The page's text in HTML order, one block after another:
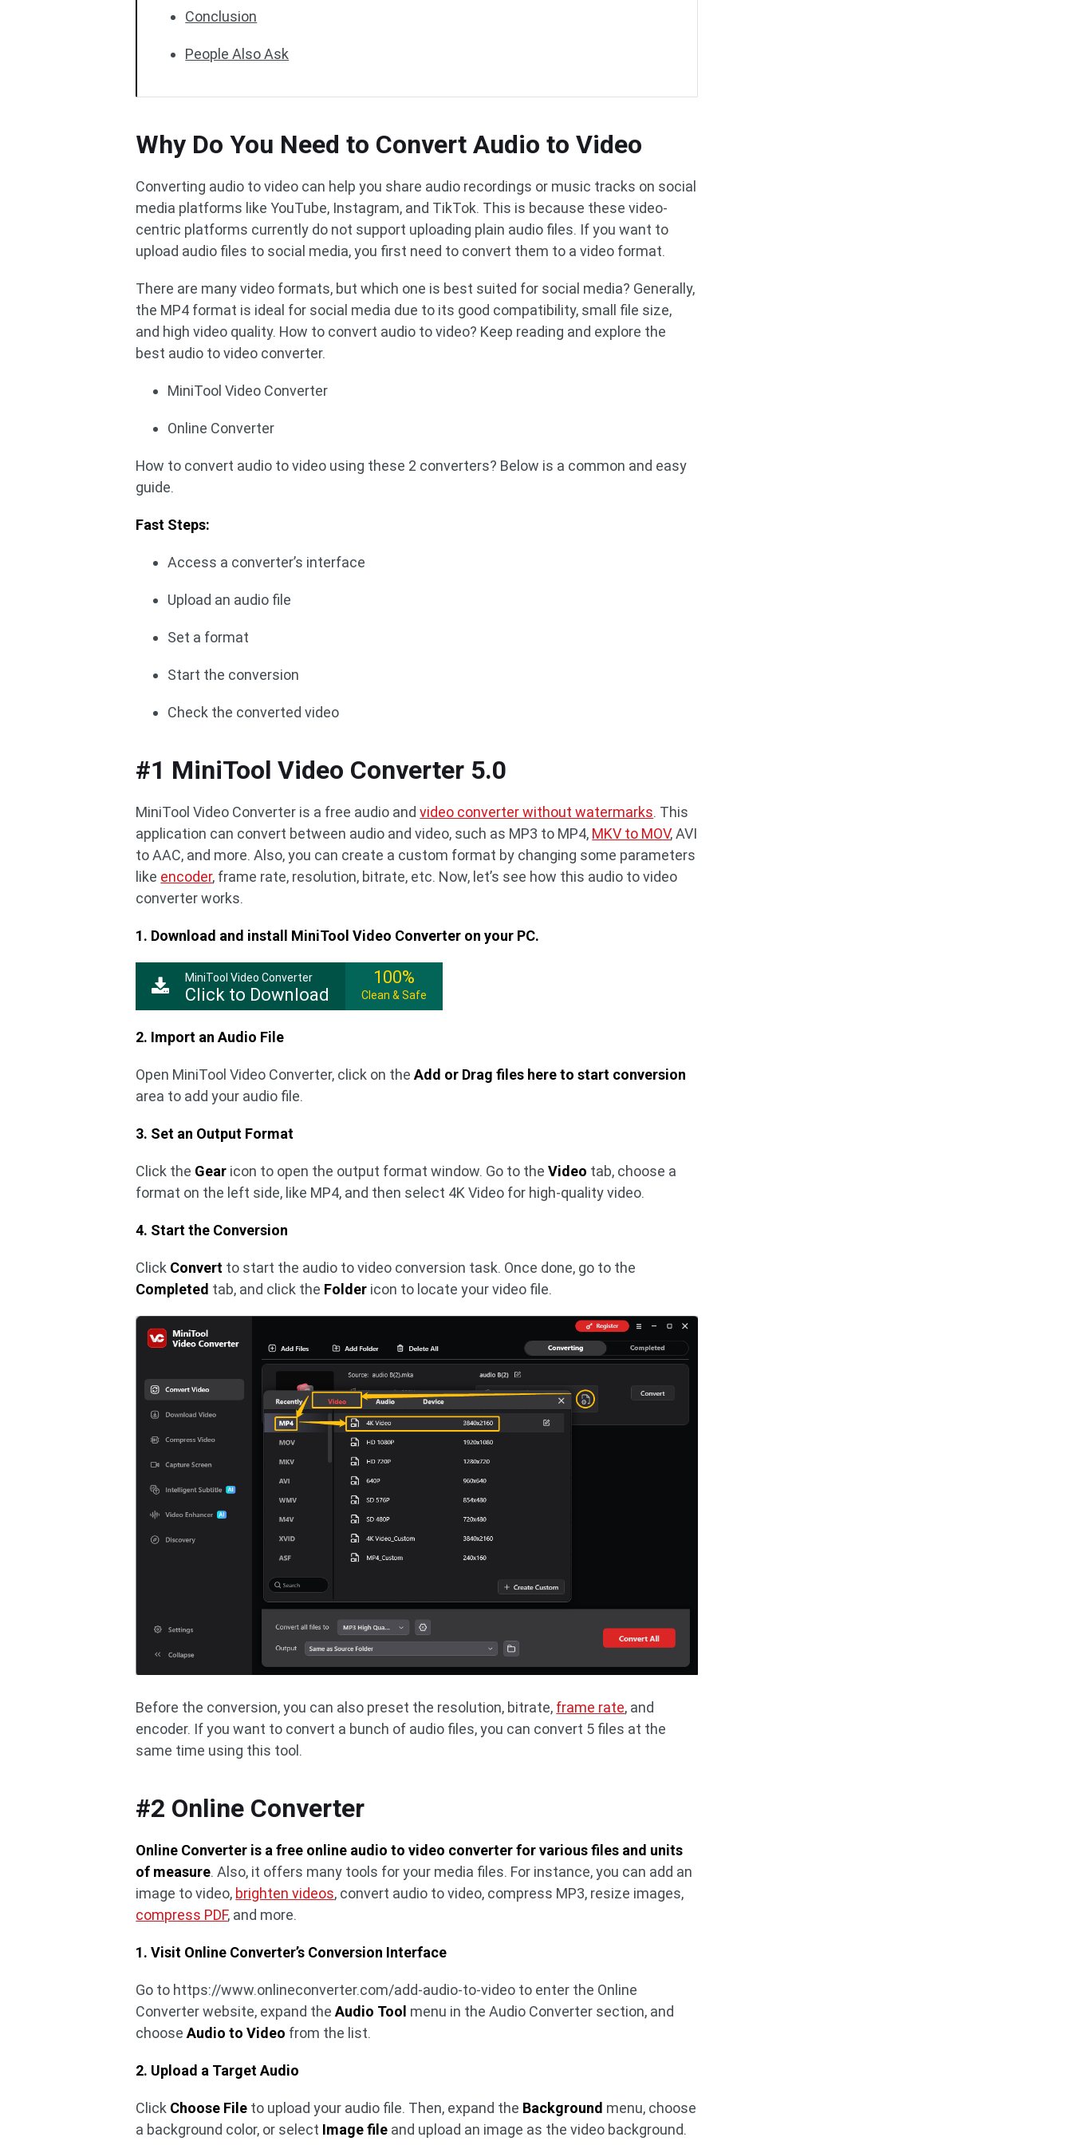
Conclusion
People Also Ask
Why Do You Need to Convert Audio to Video
Converting audio to video can help you share audio recordings or music tracks on social
media platforms like YouTube, Instagram, and TikTok. This is because these video-
centric platforms currently do not support uploading plain audio files. If you want to
upload audio files to social media, you first need to convert them to a video format.
There are many video formats, but which one is best suited for social media? Generally,
the MP4 format is ideal for social media due to its good compatibility, small file size,
and high video quality. How to convert audio to video? Keep reading and explore the
best audio to video converter.
MiniTool Video Converter
Online Converter
How to convert audio to video using these 2 converters? Below is a common and easy
guide.
Fast Steps:
Access a converter’s interface
Upload an audio file
Set a format
Start the conversion
Check the converted video
#1 MiniTool Video Converter 5.0
MiniTool Video Converter is a free audio andvideo converter without watermarks. This
application can convert between audio and video, such as MP3 to MP4, MKV to MOV, AVI
to AAC, and more. Also, you can create a custom format by changing some parameters
like encoder, frame rate, resolution, bitrate, etc. Now, let’s see how this audio to video
converter works.
1. Download and install MiniTool Video Converter on your PC.
MiniTool Video Converter
Click to Download
100%
Clean & Safe
2. Import an Audio File
Open MiniTool Video Converter, click on theAdd or Drag files here to start conversion
area to add your audio file.
3. Set an Output Format
Click the Gear icon to open the output format window. Go to theVideo tab, choose a
format on the left side, like MP4, and then select 4K Video for high-quality video.
4. Start the Conversion
Click Convert to start the audio to video conversion task. Once done, go to the
Completed tab, and click the Folder icon to locate your video file.
Before the conversion, you can also preset the resolution, bitrate, frame rate, and
encoder. If you want to convert a bunch of audio files, you can convert 5 files at the
same time using this tool.
#2 Online Converter
Online Converter is a free online audio to video converter for various files and units
of measure. Also, it offers many tools for your media files. For instance, you can add an
image to video, brighten videos, convert audio to video, compress MP3, resize images,
compress PDF, and more.
1. Visit Online Converter’s Conversion Interface
Go to https://www.onlineconverter.com/add-audio-to-video to enter the Online
Converter website, expand theAudio Tool menu in the Audio Converter section, and
chooseAudio to Video from the list.
2. Upload a Target Audio
Click Choose File to upload your audio file. Then, expand the Background menu, choose
a background color, or select Image file and upload an image as the video background.